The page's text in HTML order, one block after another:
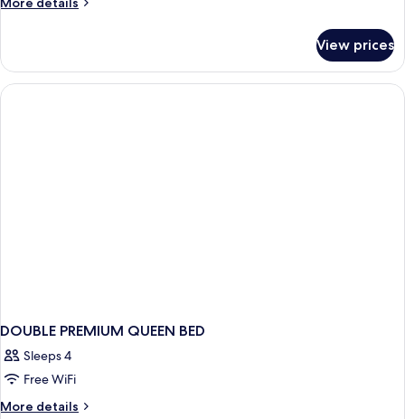
in
dormitory
PREMIUM
View prices
DOUBLE PREMIUM QUEEN BED
Sleeps 4
Free WiFi
More details
More